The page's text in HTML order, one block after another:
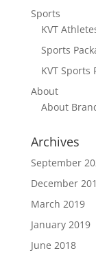
Sports
KVT
Sports
KVT Sports
About
About
Archives
September
December
March 2019
January 2019
June 2018